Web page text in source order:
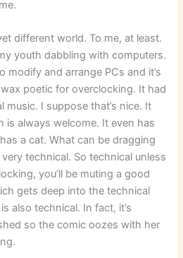
different world. To me, at least.
youth dabbling with computers.
modify and arrange PCs and it’s
poetic for overclocking. It had
music. I suppose that’s nice. It
is always welcome. It even has
a cat. What can be dragging
technical. So technical unless
you’ll be muting a good
gets deep into the technical
also technical. In fact, it’s
so the comic oozes with her